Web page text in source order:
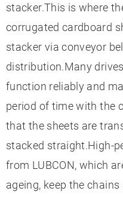
stacker.This is where
corrugated cardboard
stacker via conveyor
distribution.Many
function reliably and
period of time with the
that the sheets are
stacked straight.High-
from LUBCON, which
ageing, keep the